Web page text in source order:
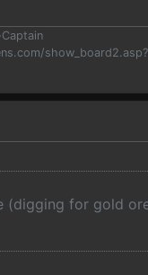
(digging for gold